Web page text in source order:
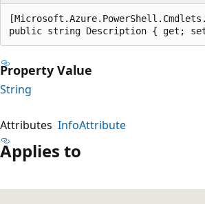
public string Description { get;
Property Value
String
Attributes InfoAttribute
Applies to